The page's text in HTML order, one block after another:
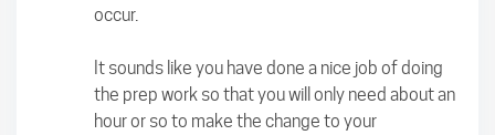
occur.
It sounds like you have done a nice job of doing
the prep work so that you will only need about an
hour or so to make the change to your